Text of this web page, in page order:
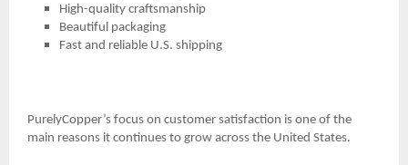
High-quality craftsmanship
Beautiful packaging
Fast and reliable U.S. shipping
PurelyCopper’s focus on customer satisfaction is one of the
main reasons it continues to grow across the United States.